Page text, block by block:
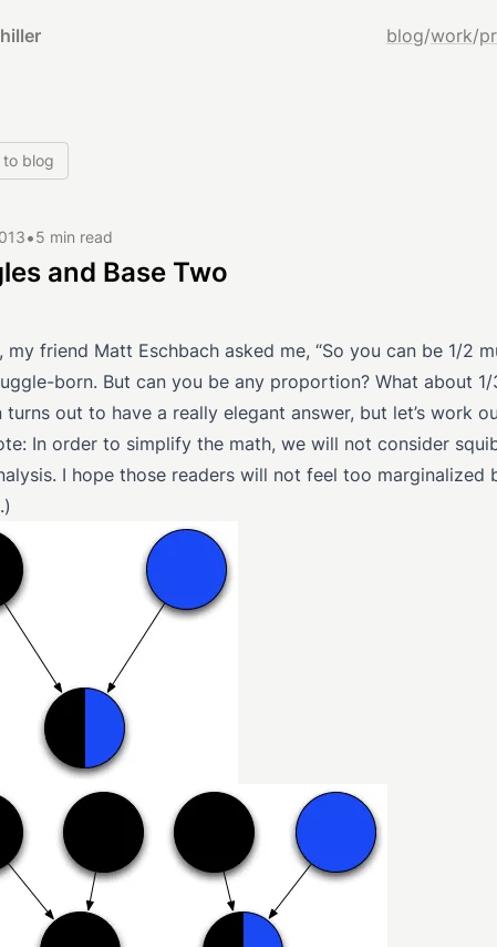
blog/work/
to blog
•5 min read
and Base Two
my friend Matt Eschbach asked me, “So you can be 1/2
born. But can you be any proportion? What about 1/
turns out to have a really elegant answer, but let’s work
In order to simplify the math, we will not consider
I hope those readers will not feel too marginalized